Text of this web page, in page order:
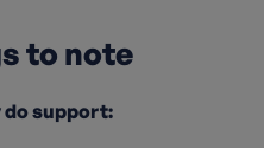
to note
do support: